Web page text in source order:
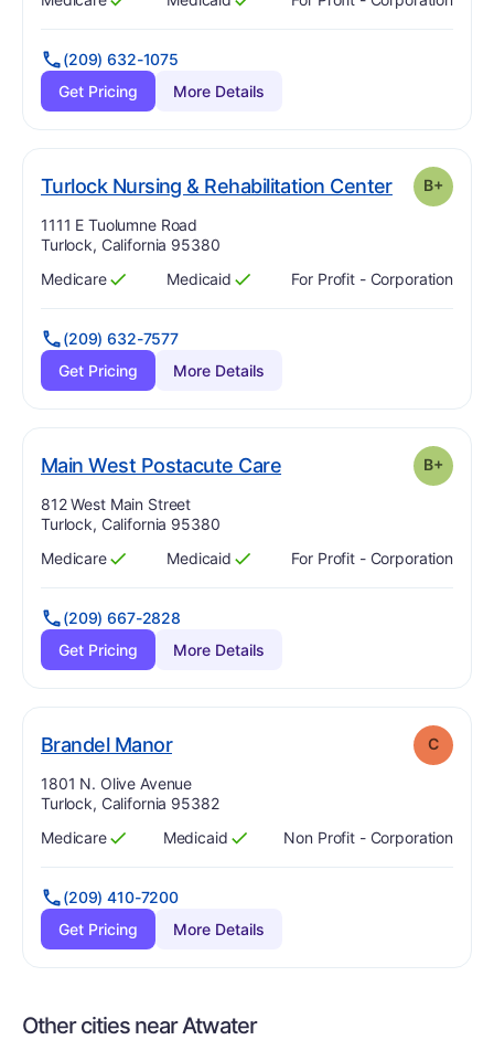
Has
?
Yes Has
?
Yes
(209) 632-1075
Get Pricing
More Details
Turlock Nursing & Rehabilitation Center. Grade:
B+
Address:
1111 E Tuolumne Road
Turlock, California 95380
Has
Medicare
?
Yes Has
Medicaid
?
Yes For Profit - Corporation
(209) 632-7577
Get Pricing
More Details
Main West Postacute Care. Grade: B+
Address:
812 West Main Street
Turlock, California 95380
Has
Medicare
?
Yes Has
Medicaid
?
Yes For Profit - Corporation
(209) 667-2828
Get Pricing
More Details
Brandel Manor. Grade: C
Address:
1801 N. Olive Avenue
Turlock, California 95382
Has
Medicare
?
Yes Has
Medicaid
?
Yes Non Profit - Corporation
(209) 410-7200
Get Pricing
More Details
Other cities near Atwater